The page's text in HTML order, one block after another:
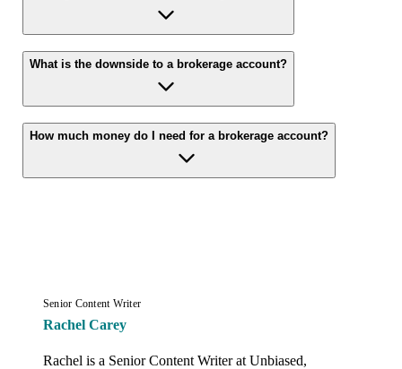
What is the downside to a brokerage account?
How much money do I need for a brokerage account?
Senior Content Writer
Rachel Carey
Rachel is a Senior Content Writer at Unbiased,